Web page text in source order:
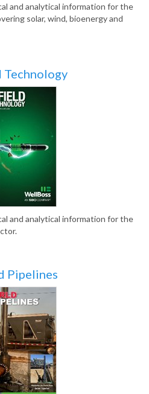
and analytical information for the
solar, wind, bioenergy and
and analytical information for the
Pipelines